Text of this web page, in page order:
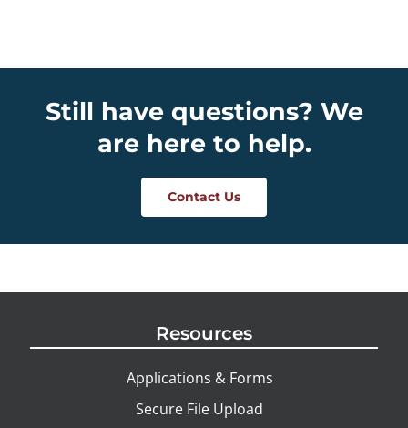
Still have questions? We
are here to help.
Contact Us
Resources
Applications & Forms
Secure File Upload